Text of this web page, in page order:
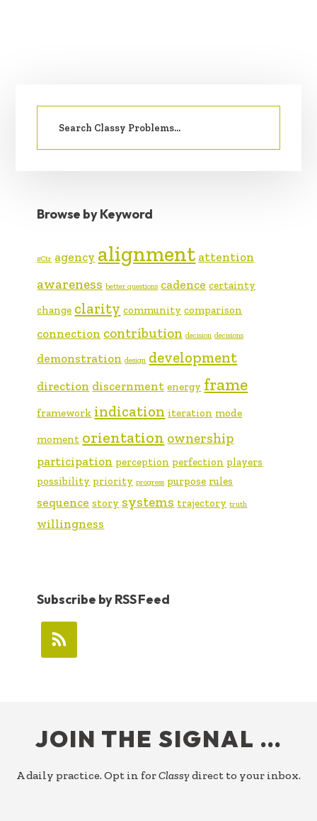
SIDEBAR
Search
Browse by Keyword
#Ctr agency alignment attention
awareness better questions cadence certainty
change clarity community comparison
connection contribution decision decisions
demonstration design development
direction discernment energy frame
framework indication iteration mode
moment orientation ownership
participation perception perfection players
possibility priority progress purpose rules
sequence story systems trajectory truth
willingness
Subscribe by RSS Feed
JOIN THE SIGNAL …
A daily practice. Opt in forClassy direct to your inbox.